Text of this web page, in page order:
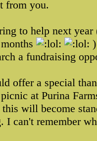
from you.
to help next
a fundraising
offer a special
at Purina
this will become
I can't remember